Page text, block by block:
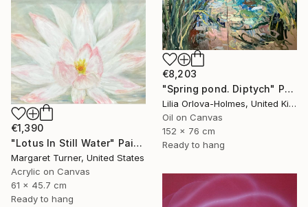
€8,203
"Spring pond. Diptych" Painting
Lilia Orlova-Holmes, United Kingdom
Oil on Canvas
152 x 76 cm
Ready to hang
€1,390
"Lotus In Still Water" Painting
Margaret Turner, United States
Acrylic on Canvas
61 x 45.7 cm
Ready to hang